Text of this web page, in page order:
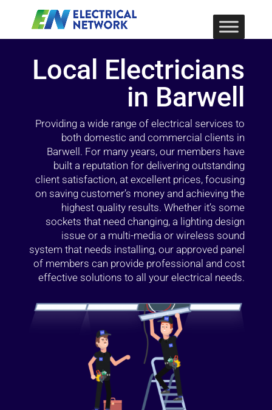
Local Electricians
in Barwell
Providing a wide range of electrical services to
both domestic and commercial clients in
Barwell. For many years, our members have
built a reputation for delivering outstanding
client satisfaction, at excellent prices, focusing
on saving customer’s money and achieving the
highest quality results. Whether it’s some
sockets that need changing, a lighting design
issue or a multi-media or wireless sound
system that needs installing, our approved panel
of members can provide professional and cost
effective solutions to all your electrical needs.